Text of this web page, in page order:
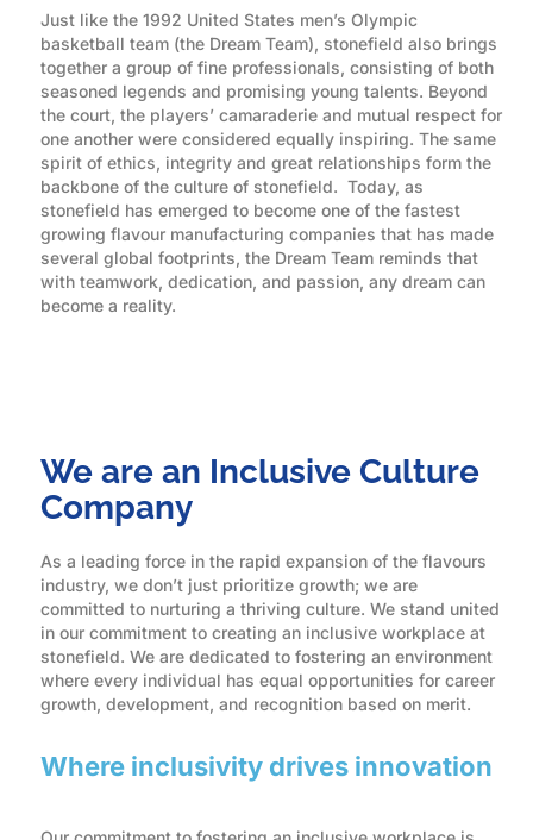
Just like the 1992 United States men’s Olympic
basketball team (the Dream Team), stonefield also brings
together a group of fine professionals, consisting of both
seasoned legends and promising young talents. Beyond
the court, the players’ camaraderie and mutual respect for
one another were considered equally inspiring. The same
spirit of ethics, integrity and great relationships form the
backbone of the culture of stonefield. Today, as
stonefield has emerged to become one of the fastest
growing flavour manufacturing companies that has made
several global footprints, the Dream Team reminds that
with teamwork, dedication, and passion, any dream can
become a reality.
We are an Inclusive Culture
Company
As a leading force in the rapid expansion of the flavours
industry, we don’t just prioritize growth; we are
committed to nurturing a thriving culture. We stand united
in our commitment to creating an inclusive workplace at
stonefield. We are dedicated to fostering an environment
where every individual has equal opportunities for career
growth, development, and recognition based on merit.
Where inclusivity drives innovation